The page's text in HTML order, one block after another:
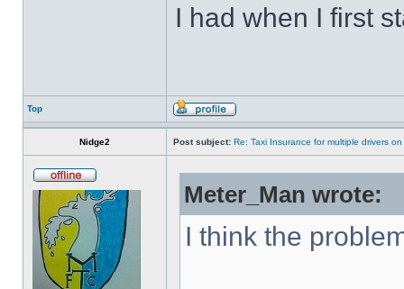
I had when I first
Top
Nidge2 Post subject: Re: Taxi Insurance for multiple drivers
Meter_Man wrote:
I think the